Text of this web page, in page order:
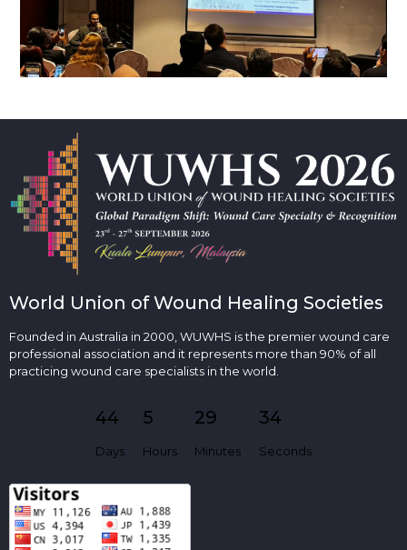
World Union of Wound Healing Societies
Founded in Australia in 2000, WUWHS is the premier wound care
professional association and it represents more than 90% of all
practicing wound care specialists in the world.
44
Days
5
Hours
29
Minutes
33
Seconds